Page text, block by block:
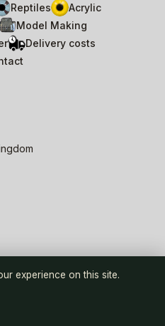
Reptiles
Acrylic
Model Making
Delivery costs
North Wales
experience on this site.